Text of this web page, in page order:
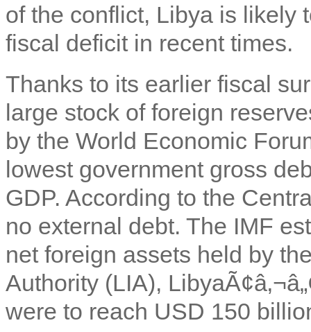
of the conflict, Libya is likely
fiscal deficit in recent times.
Thanks to its earlier fiscal
large stock of foreign
by the World Economic
lowest government gross
GDP. According to the
no external debt. The IMF
net foreign assets held by
Authority (LIA),
were to reach USD 150